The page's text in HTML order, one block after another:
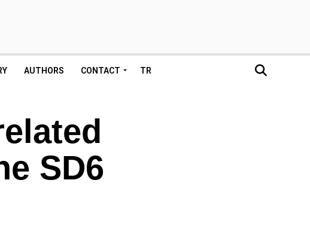
AUTHORS CONTACT TR
SD6